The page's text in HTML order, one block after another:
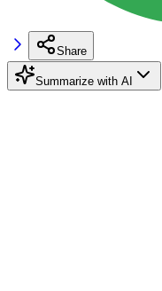
Share
Summarize with AI